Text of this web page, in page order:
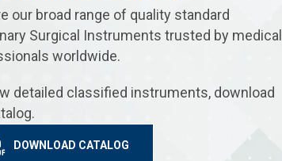
our broad range of quality standard
Surgical Instruments trusted by medical
worldwide.
detailed classified instruments, download
DOWNLOAD CATALOG